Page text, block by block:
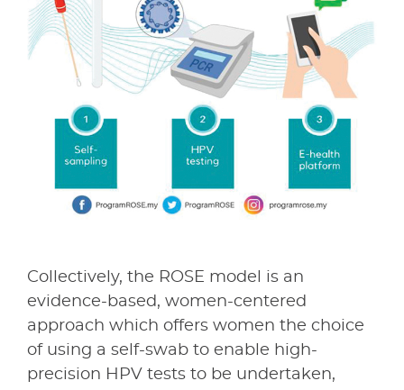
Collectively, the ROSE model is an
evidence-based, women-centered
approach which offers women the choice
of using a self-swab to enable high-
precision HPV tests to be undertaken,